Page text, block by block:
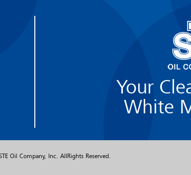
Your
White
Oil Company, Inc. AllRights Reserved.